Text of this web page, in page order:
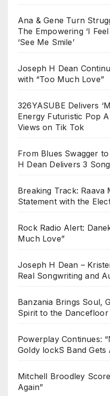
Ana & Gene Turn
The Empowering ‘I
‘See Me Smile’
Joseph H Dean
with “Too Much Love”
326YASUBE Delivers
Energy Futuristic Pop
Views on Tik Tok
From Blues Swagger
H Dean Delivers 3
Breaking Track: Raava
Statement with the
Rock Radio Alert:
Much Love”
Joseph H Dean –
Real Songwriting and
Banzania Brings Soul,
Spirit to the Dancefloor
Powerplay Continues:
Goldy lockS Band
Mitchell Broodley
Again”